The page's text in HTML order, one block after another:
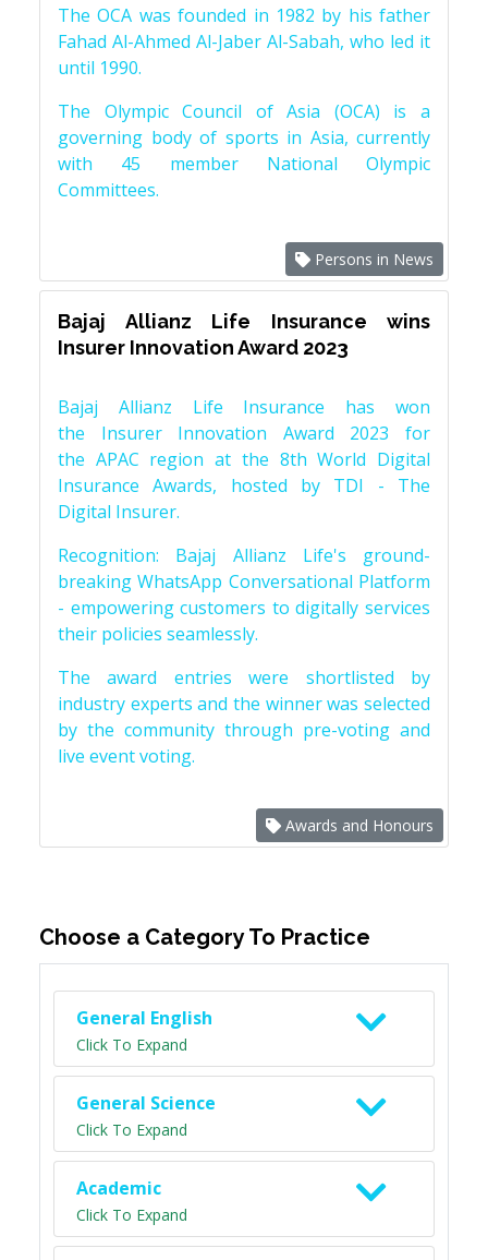
The OCA was founded in 1982 by his father
Fahad Al-Ahmed Al-Jaber Al-Sabah, who led it
until 1990.
The Olympic Council of Asia (OCA) is a
governing body of sports in Asia, currently
with 45 member National Olympic
Committees.
Persons in News
Bajaj Allianz Life Insurance wins
Insurer Innovation Award 2023
Bajaj Allianz Life Insurance has won
the Insurer Innovation Award 2023 for
the APAC region at the 8th World Digital
Insurance Awards, hosted by TDI - The
Digital Insurer.
Recognition: Bajaj Allianz Life's ground-
breaking WhatsApp Conversational Platform
- empowering customers to digitally services
their policies seamlessly.
The award entries were shortlisted by
industry experts and the winner was selected
by the community through pre-voting and
live event voting.
Awards and Honours
Choose a Category To Practice
General English
Click To Expand
General Science
Click To Expand
Academic
Click To Expand